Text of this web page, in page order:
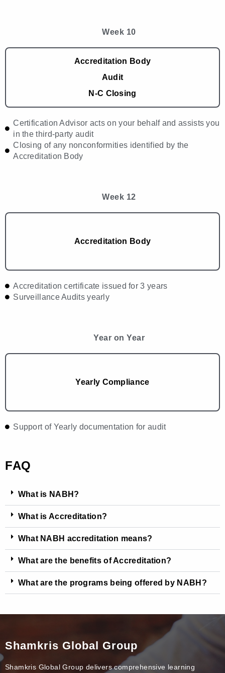
Week 10
Accreditation Body
Audit
N-C Closing
Certification Advisor acts on your behalf and assists you
in the third-party audit
Closing of any nonconformities identified by the
Accreditation Body
Week 12
Accreditation Body
Accreditation certificate issued for 3 years
Surveillance Audits yearly
Year on Year
Yearly Compliance
Support of Yearly documentation for audit
FAQ
What is NABH?
What is Accreditation?
What NABH accreditation means?
What are the benefits of Accreditation?
What are the programs being offered by NABH?
Shamkris Global Group
Shamkris Global Group delivers comprehensive learning